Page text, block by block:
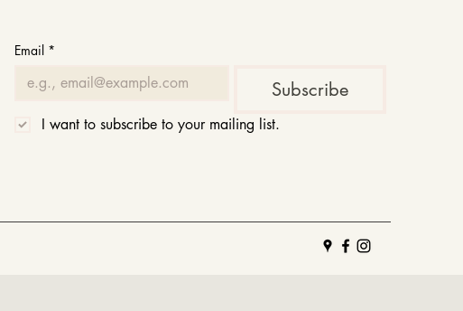
Email *
Subscribe
I want to subscribe to your mailing list.